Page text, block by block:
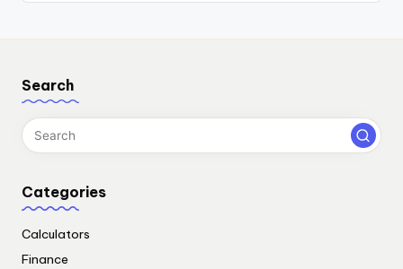
Search
Categories
Calculators
Finance